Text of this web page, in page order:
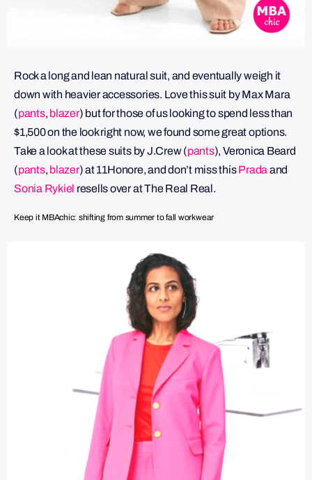
Rock a long and lean natural suit, and eventually weigh it
down with heavier accessories. Love this suit by Max Mara
(pants, blazer) but for those of us looking to spend less than
$1,500 on the look right now, we found some great options.
Take a look at these suits by J.Crew (pants), Veronica Beard
(pants, blazer) at 11Honore, and don’t miss thisPrada and
Sonia Rykiel resells over at The Real Real.
Keep it MBAchic: shifting from summer to fall workwear